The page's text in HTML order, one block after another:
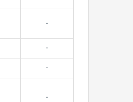
-
-
-
-